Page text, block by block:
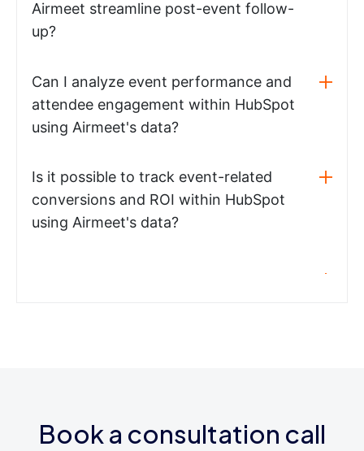
Airmeet streamline post-event follow-
up?
Can I analyze event performance and
attendee engagement within HubSpot
using Airmeet's data?
Is it possible to track event-related
conversions and ROI within HubSpot
using Airmeet's data?
Book a consultation call